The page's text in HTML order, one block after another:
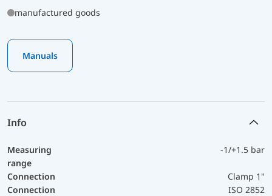
manufactured goods
Manuals
Info
Measuring
range
-1/+1.5 bar
Connection
Clamp 1"
Connection
ISO 2852